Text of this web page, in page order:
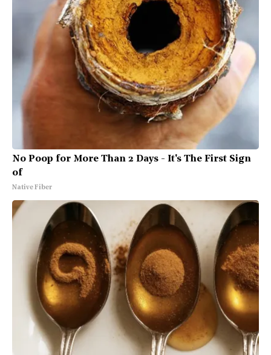
No Poop for More Than 2 Days - It's The First Sign
of
Native Fiber